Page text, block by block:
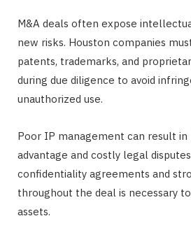
M&A deals often expose
new risks. Houston companies
patents, trademarks, and
during due diligence to avoid
unauthorized use.
Poor IP management can result
advantage and costly legal
confidentiality agreements and
throughout the deal is necessary
assets.